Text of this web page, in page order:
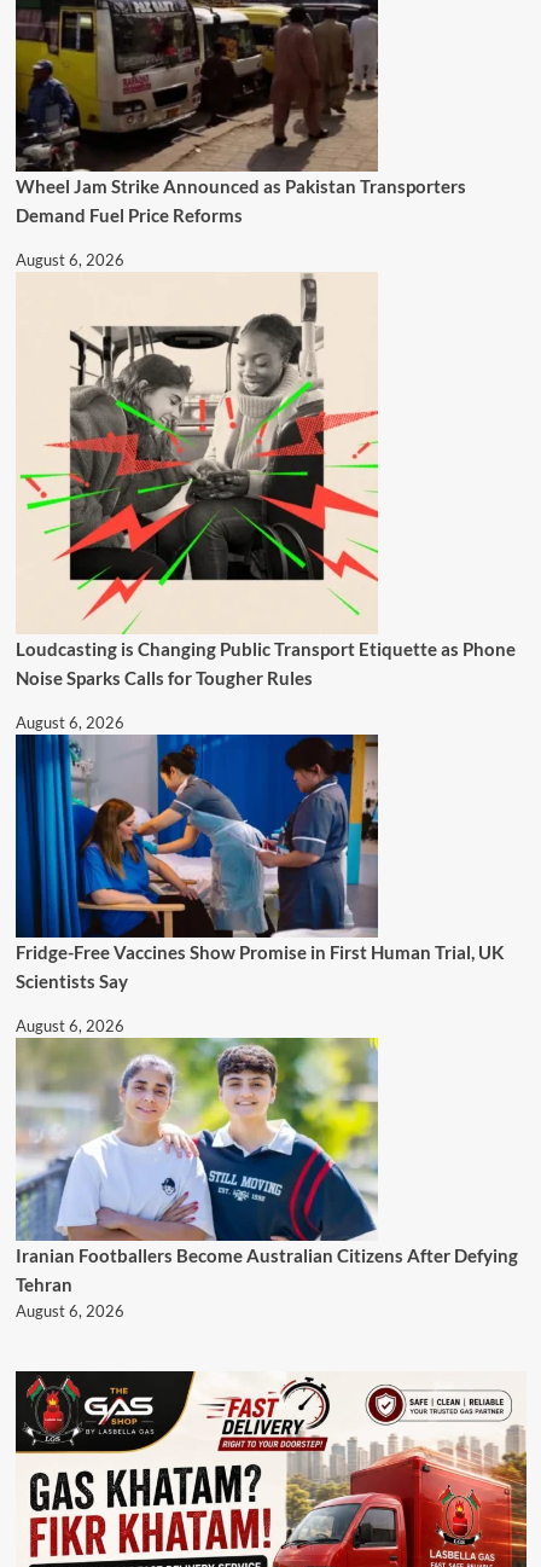
Wheel Jam Strike Announced as Pakistan Transporters
Demand Fuel Price Reforms
August 6, 2026
Loudcasting is Changing Public Transport Etiquette as Phone
Noise Sparks Calls for Tougher Rules
August 6, 2026
Fridge-Free Vaccines Show Promise in First Human Trial, UK
Scientists Say
August 6, 2026
Iranian Footballers Become Australian Citizens After Defying
Tehran
August 6, 2026